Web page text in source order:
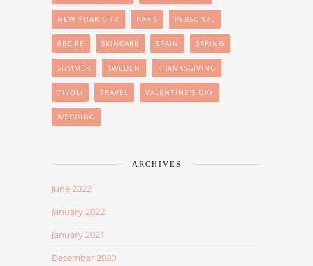
NEW YORK CITY PARIS PERSONAL
RECIPE SKINCARE SPAIN SPRING
SUMMER SWEDEN THANKSGIVING
TIVOLI TRAVEL VALENTINE'S DAY
WEDDING
ARCHIVES
June 2022
January 2022
January 2021
December 2020